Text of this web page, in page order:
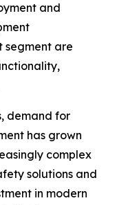
and
segment are
demand for
has grown
complex
solutions and
in modern